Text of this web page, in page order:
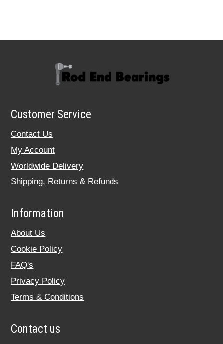
Customer Service
Contact Us
My Account
Worldwide Delivery
Shipping, Returns & Refunds
Information
About Us
Cookie Policy
FAQ's
Privacy Policy
Terms & Conditions
Contact us